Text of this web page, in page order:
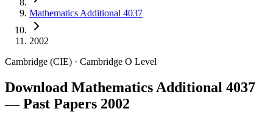
Mathematics Additional 4037
2002
Cambridge (CIE) · Cambridge O Level
Download Mathematics Additional 4037
— Past Papers 2002